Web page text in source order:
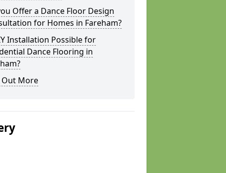
Offer a Dance Floor Design
for Homes in Fareham?
Installation Possible for
Dance Flooring in
Out More